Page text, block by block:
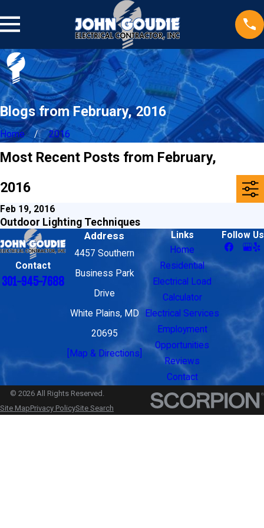
Blogs from February, 2016
Home 2016
Most Recent Posts from February,
2016
Feb 19, 2016
Outdoor Lighting Techniques
Contact
301-945-7688
Address
4457 Southern
Business Park
Drive
White Plains, MD
20695
[Map & Directions]
Links
Home
Residential
Electrical Load
Calculator
Electrical Services
Employment
Opportunities
Reviews
Contact
Follow Us
© 2026 All Rights Reserved.
Site MapPrivacy PolicySite Search